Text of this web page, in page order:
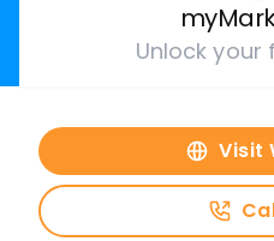
Unlock your
Visit